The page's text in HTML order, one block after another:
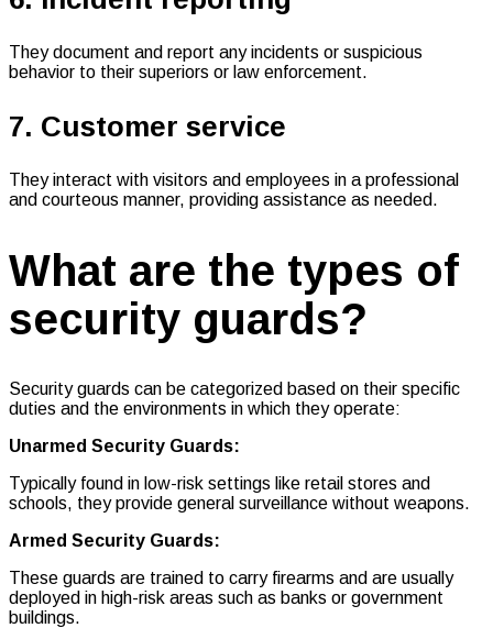
They document and report any incidents or suspicious
behavior to their superiors or law enforcement.
7. Customer service
They interact with visitors and employees in a professional
and courteous manner, providing assistance as needed.
What are the types of
security guards?
Security guards can be categorized based on their specific
duties and the environments in which they operate:
Unarmed Security Guards:
Typically found in low-risk settings like retail stores and
schools, they provide general surveillance without weapons.
Armed Security Guards:
These guards are trained to carry firearms and are usually
deployed in high-risk areas such as banks or government
buildings.